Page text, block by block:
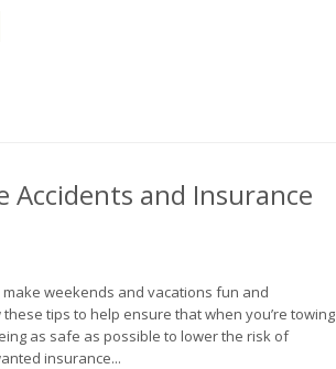
Accidents and Insurance
make weekends and vacations fun and
tips to help ensure that when you’re towing
as safe as possible to lower the risk of
insurance...